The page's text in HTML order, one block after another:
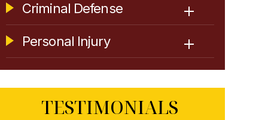
Criminal Defense
Personal Injury
TESTIMONIALS